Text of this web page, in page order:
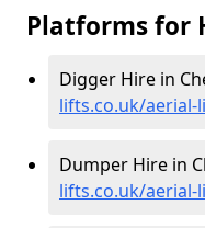
Platforms for
Digger Hire in
lifts.co.uk/
Dumper Hire in
lifts.co.uk/